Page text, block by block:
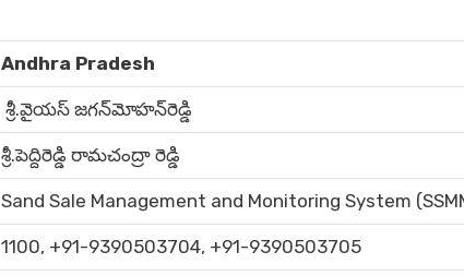
Andhra Pradesh
శ్రీ.వైయస్‌ జగన్‌మోహన్‌రెడ్డి
శ్రీ.పెద్దిరెడ్డి రామచంద్రా రెడ్డి
Sand Sale Management and Monitoring System
1100, +91-9390503704, +91-9390503705